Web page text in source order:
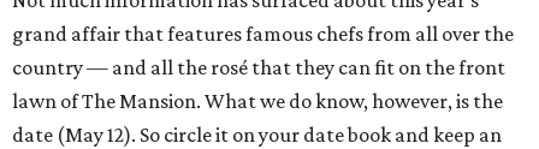
grand affair that features famous chefs from all over the
country — and all the rosé that they can fit on the front
lawn of The Mansion. What we do know, however, is the
date (May 12). So circle it on your date book and keep an